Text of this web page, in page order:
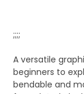
;;;;
A versatile
beginners to
bendable and